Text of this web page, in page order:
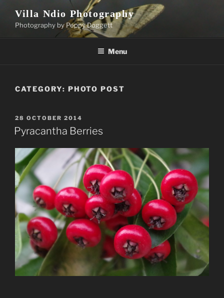
content
Villa Ndio Photography
Photography by Peppy Doggett
Menu
CATEGORY: PHOTO POST
POSTED
ON
28 OCTOBER 2014
Pyracantha Berries